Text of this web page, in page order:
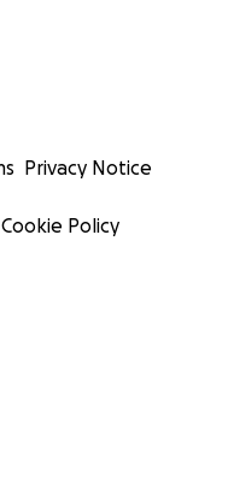
Privacy Notice
Cookie Policy